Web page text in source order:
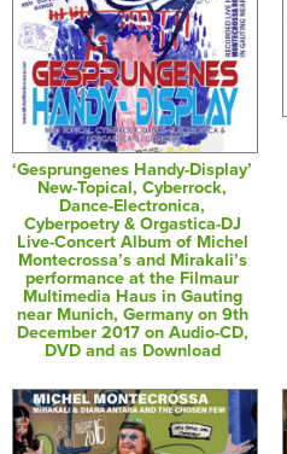
‘Gesprungenes Handy-Display’
New-Topical, Cyberrock,
Dance-Electronica,
Cyberpoetry & Orgastica-DJ
Live-Concert Album of Michel
Montecrossa’s and Mirakali’s
performance at the Filmaur
Multimedia Haus in Gauting
near Munich, Germany on 9th
December 2017 on Audio-CD,
DVD and as Download